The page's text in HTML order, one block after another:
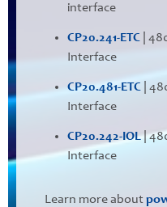
interface
CP20.241-ETC |
Interface
CP20.481-ETC |
Interface
CP20.242-IOL|
Interface
Learn more about